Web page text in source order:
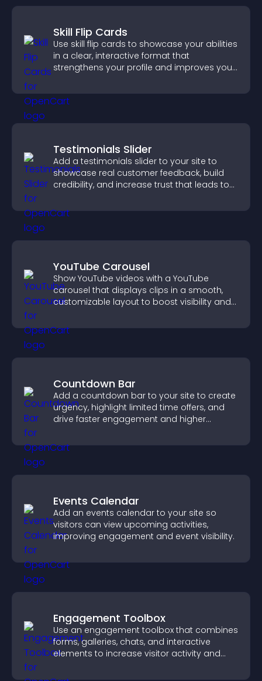
Skill Flip Cards
Use skill flip cards to showcase your abilities
in a clear, interactive format that
strengthens your profile and improves your
Testimonials Slider
Add a testimonials slider to your site to
showcase real customer feedback, build
credibility, and increase trust that leads to
YouTube Carousel
Show YouTube videos with a YouTube
carousel that displays clips in a smooth,
customizable layout to boost visibility and
Countdown Bar
Add a countdown bar to your site to create
urgency, highlight limited time offers, and
drive faster engagement and higher
Events Calendar
Add an events calendar to your site so
visitors can view upcoming activities,
improving engagement and event visibility.
Engagement Toolbox
Use an engagement toolbox that combines
forms, galleries, chats, and interactive
elements to increase visitor activity and